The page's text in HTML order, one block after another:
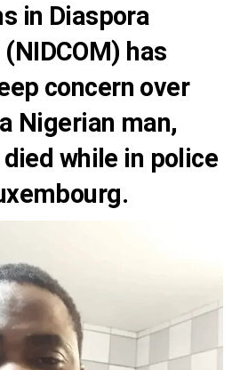
in Diaspora
has
concern over
Nigerian man,
died while in police